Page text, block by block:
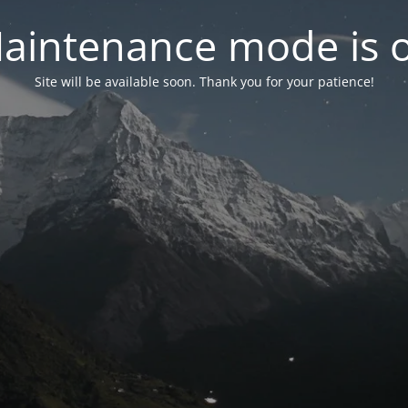
mode is
Site will be available soon. Thank you for your patience!